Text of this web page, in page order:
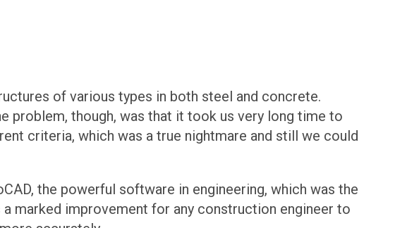
of various types in both steel and concrete.
problem, though, was that it took us very long time to
criteria, which was a true nightmare and still we could
the powerful software in engineering, which was the
marked improvement for any construction engineer to